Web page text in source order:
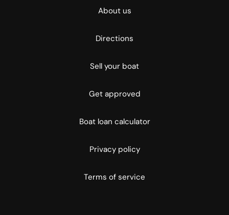
About us
Directions
Sell your boat
Get approved
Boat loan calculator
Privacy policy
Terms of service